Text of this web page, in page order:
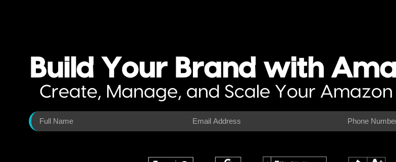
Build Your Brand with
Create, Manage, and Scale Your